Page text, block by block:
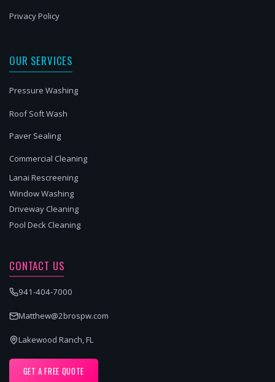
Privacy Policy
OUR SERVICES
Pressure Washing
Roof Soft Wash
Paver Sealing
Commercial Cleaning
Lanai Rescreening
Window Washing
Driveway Cleaning
Pool Deck Cleaning
CONTACT US
941-404-7000
Matthew@2brospw.com
Lakewood Ranch, FL
GET A FREE QUOTE